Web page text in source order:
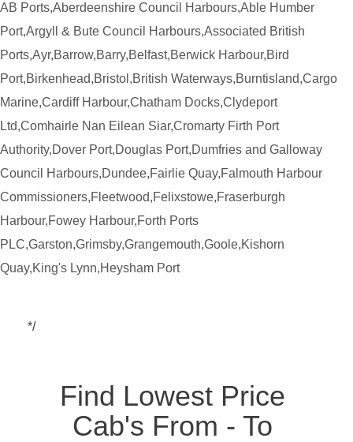
AB Ports,Aberdeenshire Council Harbours,Able Humber
Port,Argyll & Bute Council Harbours,Associated British
Ports,Ayr,Barrow,Barry,Belfast,Berwick Harbour,Bird
Port,Birkenhead,Bristol,British Waterways,Burntisland,Cargo
Marine,Cardiff Harbour,Chatham Docks,Clydeport
Ltd,Comhairle Nan Eilean Siar,Cromarty Firth Port
Authority,Dover Port,Douglas Port,Dumfries and Galloway
Council Harbours,Dundee,Fairlie Quay,Falmouth Harbour
Commissioners,Fleetwood,Felixstowe,Fraserburgh
Harbour,Fowey Harbour,Forth Ports
PLC,Garston,Grimsby,Grangemouth,Goole,Kishorn
Quay,King's Lynn,Heysham Port
*/
Find Lowest Price
Cab's From - To